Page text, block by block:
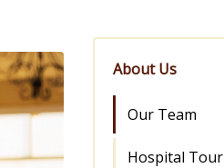
About Us
Our Team
Hospital Tour